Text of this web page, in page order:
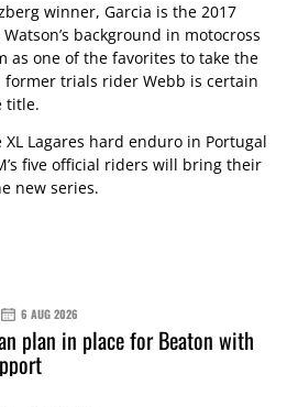
winner, Garcia is the 2017
background in motocross
as one of the favorites to take the
trials rider Webb is certain
title.
Lagares hard enduro in Portugal
five official riders will bring their
new series.
6 AUG 2026
plan in place for Beaton with